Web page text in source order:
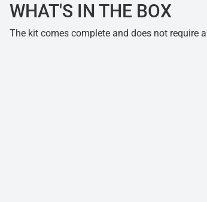
WHAT'S IN THE BOX
The kit comes complete and does not require